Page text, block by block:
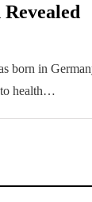
born in
health…